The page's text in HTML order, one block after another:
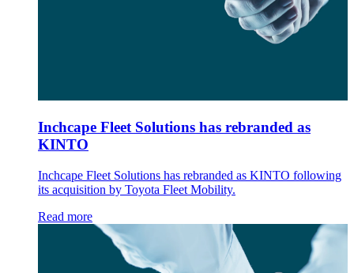
Inchcape Fleet Solutions has rebranded as
KINTO
Inchcape Fleet Solutions has rebranded as KINTO following
its acquisition by Toyota Fleet Mobility.
Read more